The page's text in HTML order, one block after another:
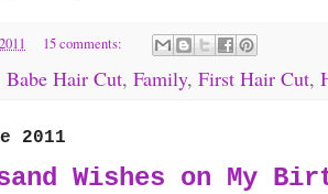
15 comments:
Babe Hair Cut, Family, First Hair Cut,
2011
Wishes on My